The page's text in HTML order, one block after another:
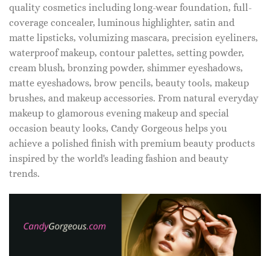
quality cosmetics including long-wear foundation, full-
coverage concealer, luminous highlighter, satin and
matte lipsticks, volumizing mascara, precision eyeliners,
waterproof makeup, contour palettes, setting powder,
cream blush, bronzing powder, shimmer eyeshadows,
matte eyeshadows, brow pencils, beauty tools, makeup
brushes, and makeup accessories. From natural everyday
makeup to glamorous evening makeup and special
occasion beauty looks, Candy Gorgeous helps you
achieve a polished finish with premium beauty products
inspired by the world's leading fashion and beauty
trends.